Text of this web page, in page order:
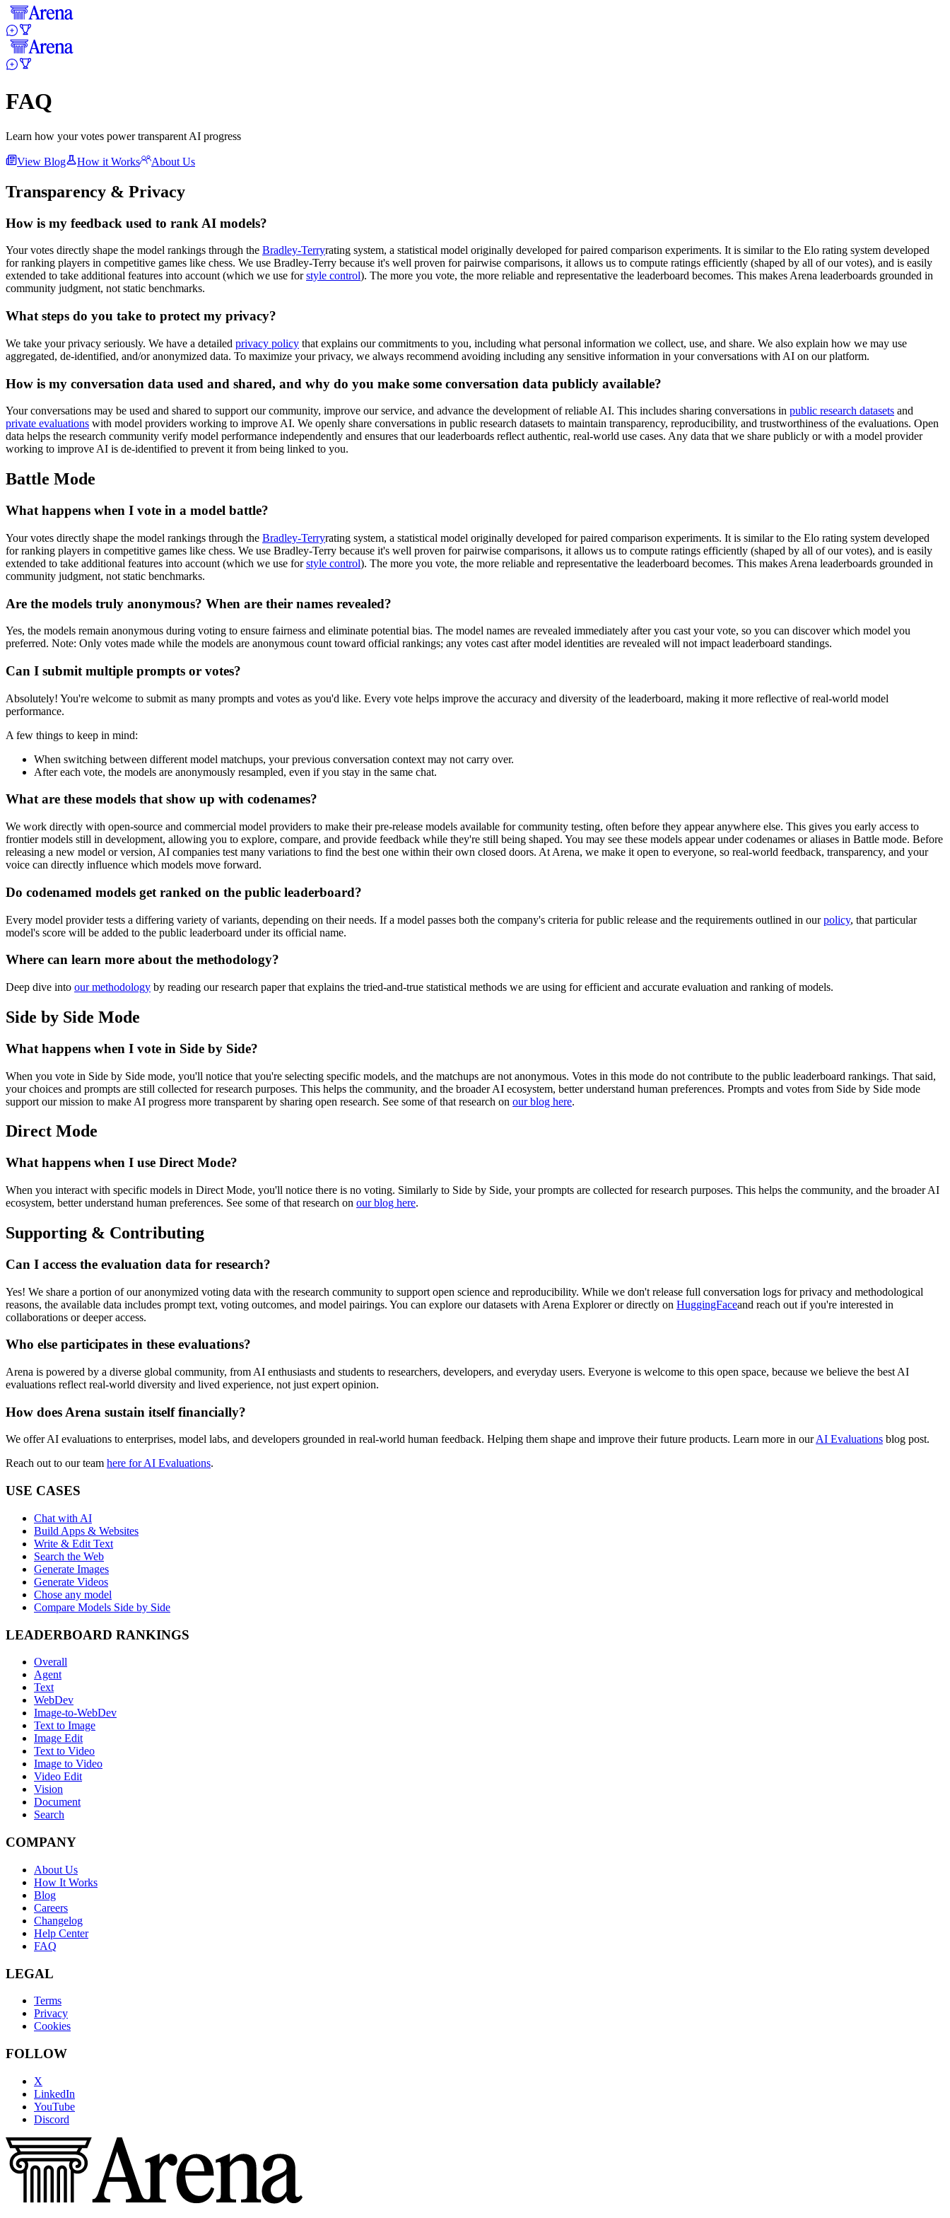
FAQ
Learn how your votes power transparent AI progress
View Blog How it Works About Us
Transparency & Privacy
How is my feedback used to rank AI models?
Your votes directly shape the model rankings through the Bradley-Terryrating system, a statistical model originally developed for paired comparison experiments. It is similar to the Elo rating system developed
for ranking players in competitive games like chess. We use Bradley-Terry because it's well proven for pairwise comparisons, it allows us to compute ratings efficiently (shaped by all of our votes), and is easily
extended to take additional features into account (which we use for style control). The more you vote, the more reliable and representative the leaderboard becomes. This makes Arena leaderboards grounded in
community judgment, not static benchmarks.
What steps do you take to protect my privacy?
We take your privacy seriously. We have a detailed privacy policy that explains our commitments to you, including what personal information we collect, use, and share. We also explain how we may use
aggregated, de-identified, and/or anonymized data. To maximize your privacy, we always recommend avoiding including any sensitive information in your conversations with AI on our platform.
How is my conversation data used and shared, and why do you make some conversation data publicly available?
Your conversations may be used and shared to support our community, improve our service, and advance the development of reliable AI. This includes sharing conversations in public research datasets and
private evaluations with model providers working to improve AI. We openly share conversations in public research datasets to maintain transparency, reproducibility, and trustworthiness of the evaluations. Open
data helps the research community verify model performance independently and ensures that our leaderboards reflect authentic, real-world use cases. Any data that we share publicly or with a model provider
working to improve AI is de-identified to prevent it from being linked to you.
Battle Mode
What happens when I vote in a model battle?
Your votes directly shape the model rankings through the Bradley-Terryrating system, a statistical model originally developed for paired comparison experiments. It is similar to the Elo rating system developed
for ranking players in competitive games like chess. We use Bradley-Terry because it's well proven for pairwise comparisons, it allows us to compute ratings efficiently (shaped by all of our votes), and is easily
extended to take additional features into account (which we use for style control). The more you vote, the more reliable and representative the leaderboard becomes. This makes Arena leaderboards grounded in
community judgment, not static benchmarks.
Are the models truly anonymous? When are their names revealed?
Yes, the models remain anonymous during voting to ensure fairness and eliminate potential bias. The model names are revealed immediately after you cast your vote, so you can discover which model you
preferred. Note: Only votes made while the models are anonymous count toward official rankings; any votes cast after model identities are revealed will not impact leaderboard standings.
Can I submit multiple prompts or votes?
Absolutely! You're welcome to submit as many prompts and votes as you'd like. Every vote helps improve the accuracy and diversity of the leaderboard, making it more reflective of real-world model
performance.
A few things to keep in mind:
When switching between different model matchups, your previous conversation context may not carry over.
After each vote, the models are anonymously resampled, even if you stay in the same chat.
What are these models that show up with codenames?
We work directly with open-source and commercial model providers to make their pre-release models available for community testing, often before they appear anywhere else. This gives you early access to
frontier models still in development, allowing you to explore, compare, and provide feedback while they're still being shaped. You may see these models appear under codenames or aliases in Battle mode. Before
releasing a new model or version, AI companies test many variations to find the best one within their own closed doors. At Arena, we make it open to everyone, so real-world feedback, transparency, and your
voice can directly influence which models move forward.
Do codenamed models get ranked on the public leaderboard?
Every model provider tests a differing variety of variants, depending on their needs. If a model passes both the company's criteria for public release and the requirements outlined in our policy, that particular
model's score will be added to the public leaderboard under its official name.
Where can learn more about the methodology?
Deep dive into our methodology by reading our research paper that explains the tried-and-true statistical methods we are using for efficient and accurate evaluation and ranking of models.
Side by Side Mode
What happens when I vote in Side by Side?
When you vote in Side by Side mode, you'll notice that you're selecting specific models, and the matchups are not anonymous. Votes in this mode do not contribute to the public leaderboard rankings. That said,
your choices and prompts are still collected for research purposes. This helps the community, and the broader AI ecosystem, better understand human preferences. Prompts and votes from Side by Side mode
support our mission to make AI progress more transparent by sharing open research. See some of that research on our blog here.
Direct Mode
What happens when I use Direct Mode?
When you interact with specific models in Direct Mode, you'll notice there is no voting. Similarly to Side by Side, your prompts are collected for research purposes. This helps the community, and the broader AI
ecosystem, better understand human preferences. See some of that research on our blog here.
Supporting & Contributing
Can I access the evaluation data for research?
Yes! We share a portion of our anonymized voting data with the research community to support open science and reproducibility. While we don't release full conversation logs for privacy and methodological
reasons, the available data includes prompt text, voting outcomes, and model pairings. You can explore our datasets with Arena Explorer or directly on HuggingFaceand reach out if you're interested in
collaborations or deeper access.
Who else participates in these evaluations?
Arena is powered by a diverse global community, from AI enthusiasts and students to researchers, developers, and everyday users. Everyone is welcome to this open space, because we believe the best AI
evaluations reflect real-world diversity and lived experience, not just expert opinion.
How does Arena sustain itself financially?
We offer AI evaluations to enterprises, model labs, and developers grounded in real-world human feedback. Helping them shape and improve their future products. Learn more in ourAI Evaluations blog post.
Reach out to our team here for AI Evaluations.
USE CASES
Chat with AI
Build Apps & Websites
Write & Edit Text
Search the Web
Generate Images
Generate Videos
Chose any model
Compare Models Side by Side
LEADERBOARD RANKINGS
Overall
Agent
Text
WebDev
Image-to-WebDev
Text to Image
Image Edit
Text to Video
Image to Video
Video Edit
Vision
Document
Search
COMPANY
About Us
How It Works
Blog
Careers
Changelog
Help Center
FAQ
LEGAL
Terms
Privacy
Cookies
FOLLOW
X
LinkedIn
YouTube
Discord